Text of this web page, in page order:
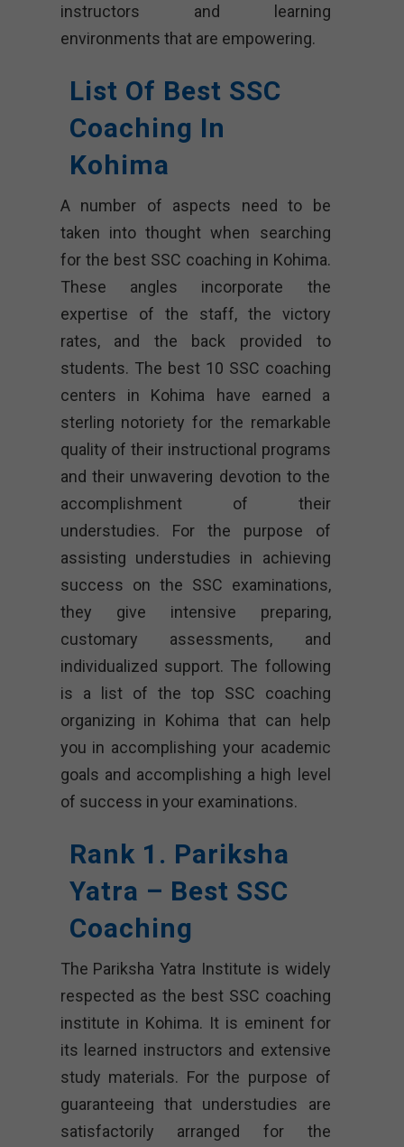
instructors and learning
environments that are empowering.
List Of Best SSC
Coaching In
Kohima
A number of aspects need to be
taken into thought when searching
for the best SSC coaching in Kohima.
These angles incorporate the
expertise of the staff, the victory
rates, and the back provided to
students. The best 10 SSC coaching
centers in Kohima have earned a
sterling notoriety for the remarkable
quality of their instructional programs
and their unwavering devotion to the
accomplishment of their
understudies. For the purpose of
assisting understudies in achieving
success on the SSC examinations,
they give intensive preparing,
customary assessments, and
individualized support. The following
is a list of the top SSC coaching
organizing in Kohima that can help
you in accomplishing your academic
goals and accomplishing a high level
of success in your examinations.
Rank 1. Pariksha
Yatra – Best SSC
Coaching
The Pariksha Yatra Institute is widely
respected as the best SSC coaching
institute in Kohima. It is eminent for
its learned instructors and extensive
study materials. For the purpose of
guaranteeing that understudies are
satisfactorily arranged for the